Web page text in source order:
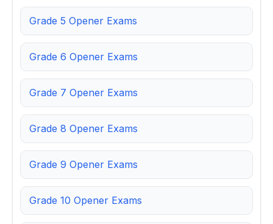
Grade 5 Opener Exams
Grade 6 Opener Exams
Grade 7 Opener Exams
Grade 8 Opener Exams
Grade 9 Opener Exams
Grade 10 Opener Exams